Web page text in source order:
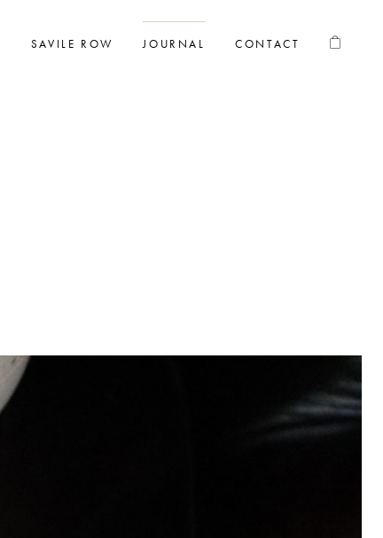
SAVILE ROW JOURNAL CONTACT